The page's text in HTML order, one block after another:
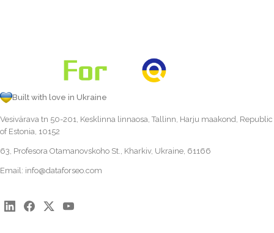
Built with love in Ukraine
Vesivärava tn 50-201, Kesklinna linnaosa, Tallinn, Harju maakond, Republic
of Estonia, 10152
63, Profesora Otamanovskoho St., Kharkiv, Ukraine, 61166
Email: info@dataforseo.com